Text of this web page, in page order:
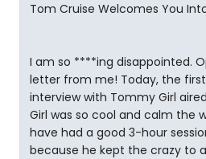
Tom Cruise Welcomes You
I am so ****ing disappointed.
letter from me! Today, the
interview with Tommy Girl
Girl was so cool and calm the
have had a good 3-hour
because he kept the crazy to